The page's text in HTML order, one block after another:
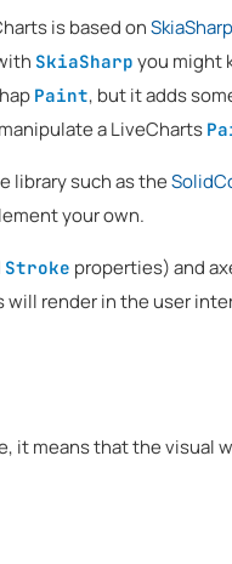
is based onSkiaSharp
SkiaSharp you might
Paint, but it adds
a LiveCharts
library such as the
your own.
Stroke properties) and
render in the user
it means that the visual